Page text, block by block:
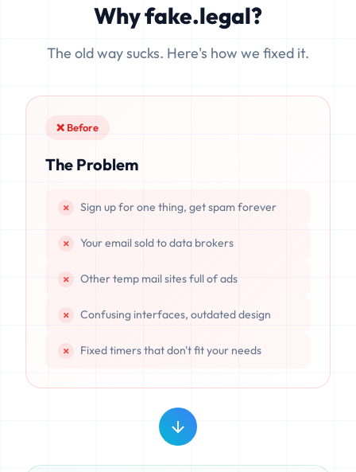
data is completely unrecoverable once deleted or if the
Why fake.legal?
The old way sucks. Here's how we fixed it.
❌ Before
The Problem
Sign up for one thing, get spam forever
Your email sold to data brokers
Other temp mail sites full of ads
Confusing interfaces, outdated design
Fixed timers that don't fit your needs